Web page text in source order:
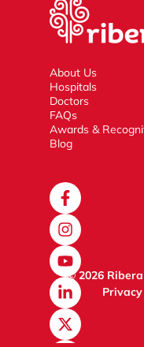
About Us
Hospitals
Doctors
FAQs
Awards &
Blog
© 2026